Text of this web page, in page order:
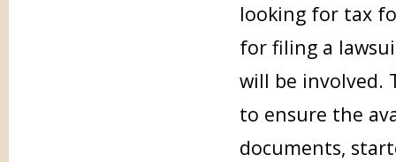
looking for tax
for filing a
will be involved.
to ensure the
documents,